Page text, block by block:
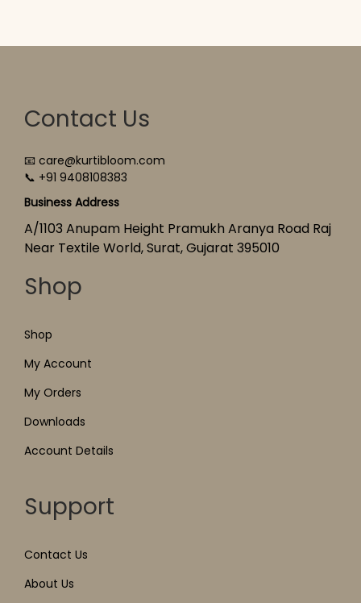
Contact Us
📧 care@kurtibloom.com
📞 +91 9408108383
Business Address
A/1103 Anupam Height Pramukh Aranya Road Raj
Near Textile World, Surat, Gujarat 395010
Shop
Shop
My Account
My Orders
Downloads
Account Details
Support
Contact Us
About Us